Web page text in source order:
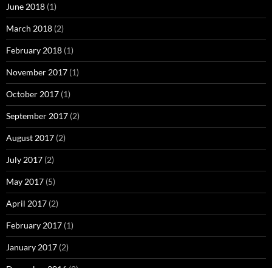
June 2018 (1)
March 2018 (2)
February 2018 (1)
November 2017 (1)
October 2017 (1)
September 2017 (2)
August 2017 (2)
July 2017 (2)
May 2017 (5)
April 2017 (2)
February 2017 (1)
January 2017 (2)